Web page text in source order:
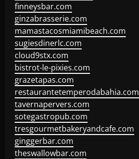
finneysbar.com
ginzabrasserie.com
mamastacosmiamibeach.com
sugiesdinerlc.com
cloud9stx.com
bistrot-le-pixies.com
grazetapas.com
restaurantetemperodabahia.com
tavernapervers.com
sotegastropub.com
tresgourmetbakeryandcafe.com
ginggerbar.com
theswallowbar.com